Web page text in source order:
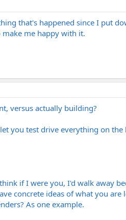
that's happened since I put
me happy with it.
versus actually building?
you test drive everything on the
if I were you, I'd walk away
concrete ideas of what you are
As one example.